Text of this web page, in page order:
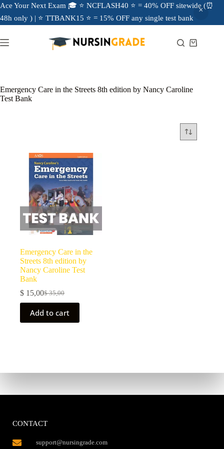
Ace Your Next Exam 🎓 ⭐ NCFLASH40 ⭐ = 40% OFF sitewide (⏰
48h only ) | ⭐ TTBANK15 ⭐ = 15% OFF any single test bank
Emergency Care in the Streets 8th edition by Nancy Caroline
Test Bank
Emergency Care in the
Streets 8th edition by
Nancy Caroline Test
Bank
$35,00
$ 15,00
Add to cart
CONTACT
support@nursingrade.com